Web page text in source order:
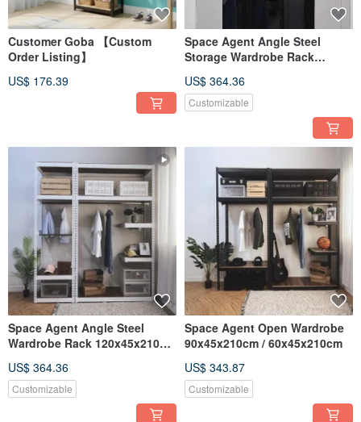
Customer Goba 【Custom
Order Listing】
US$ 176.39
Space Agent Angle Steel
Storage Wardrobe Rack
US$ 364.36
Customizable
Space Agent Angle Steel
Wardrobe Rack 120x45x210cm
US$ 364.36
Customizable
Space Agent Open Wardrobe
90x45x210cm / 60x45x210cm
US$ 343.87
Customizable